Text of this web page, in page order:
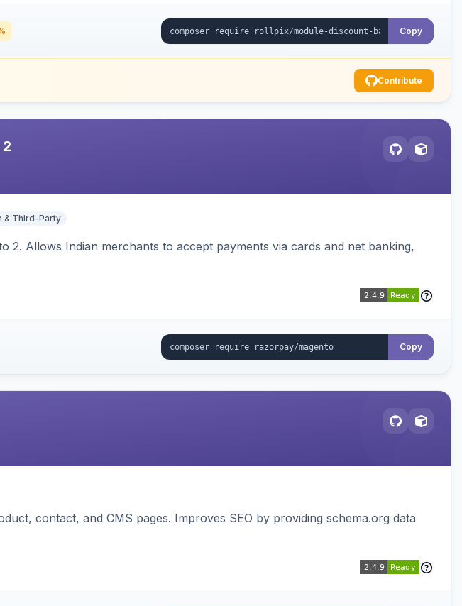
Copy
Contribute
& Third-Party
2. Allows Indian merchants to accept payments via cards and net banking,
Copy
contact, and CMS pages. Improves SEO by providing schema.org data